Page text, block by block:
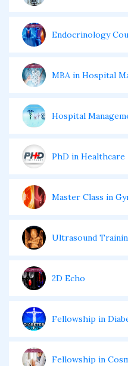
Endocrinology
MBA in Hospital
Hospital
PhD in Healthcare
Master Class in
Ultrasound
2D Echo
Fellowship in
Fellowship in